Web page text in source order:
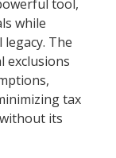
tool,
while
The
exclusions
tax
its